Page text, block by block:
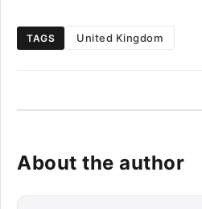
TAGS United Kingdom
About the author